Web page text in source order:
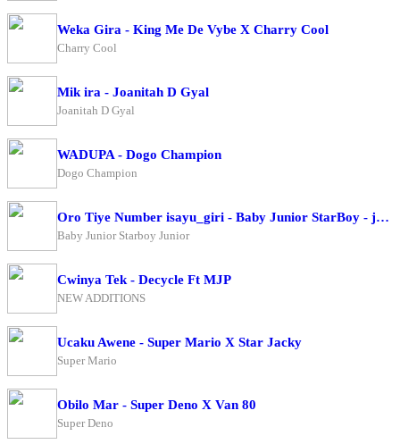
Weka Gira - King Me De Vybe X Charry Cool
Charry Cool
Mik ira - Joanitah D Gyal
Joanitah D Gyal
WADUPA - Dogo Champion
Dogo Champion
Oro Tiye Number isayu_giri - Baby Junior StarBoy - junior
Baby Junior Starboy Junior
Cwinya Tek - Decycle Ft MJP
NEW ADDITIONS
Ucaku Awene - Super Mario X Star Jacky
Super Mario
Obilo Mar - Super Deno X Van 80
Super Deno